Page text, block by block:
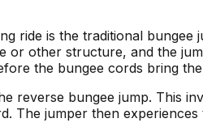
ride is the traditional
or other structure, and the
the bungee cords bring
reverse bungee jump. This
The jumper then